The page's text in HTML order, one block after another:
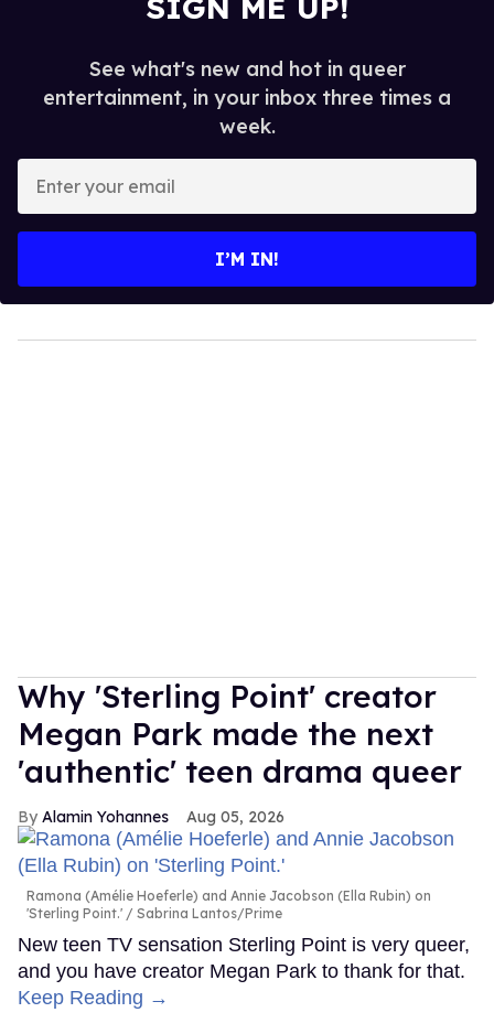
See what's new and hot in queer
entertainment, in your inbox three times a
week.
your
I’M IN!
Why 'Sterling Point' creator
Megan Park made the next
'authentic' teen drama queer
Alamin Yohannes Aug 05, 2026
Ramona (Amélie Hoeferle) and Annie Jacobson (Ella Rubin) on
'Sterling Point.'
Sabrina Lantos/Prime
New teen TV sensation Sterling Point is very queer,
and you have creator Megan Park to thank for that.
Keep Reading →